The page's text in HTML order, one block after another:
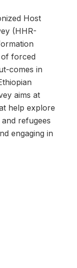
Host
(HHR-
forced
comes in
aims at
help explore
refugees
engaging in